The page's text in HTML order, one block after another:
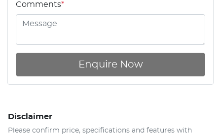
Comments*
Enquire Now
Disclaimer
Please confirm price, specifications and features with